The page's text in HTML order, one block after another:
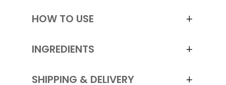
and
HOW TO USE
INGREDIENTS
SHIPPING & DELIVERY